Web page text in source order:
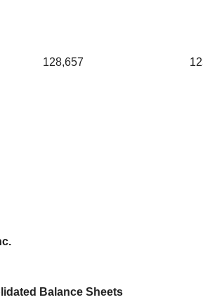
128,657
Balance Sheets